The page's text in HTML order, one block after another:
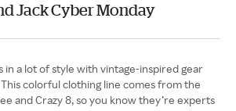
Jack Cyber Monday
in a lot of style with vintage-inspired gear
colorful clothing line comes from the
and Crazy 8, so you know they’re experts